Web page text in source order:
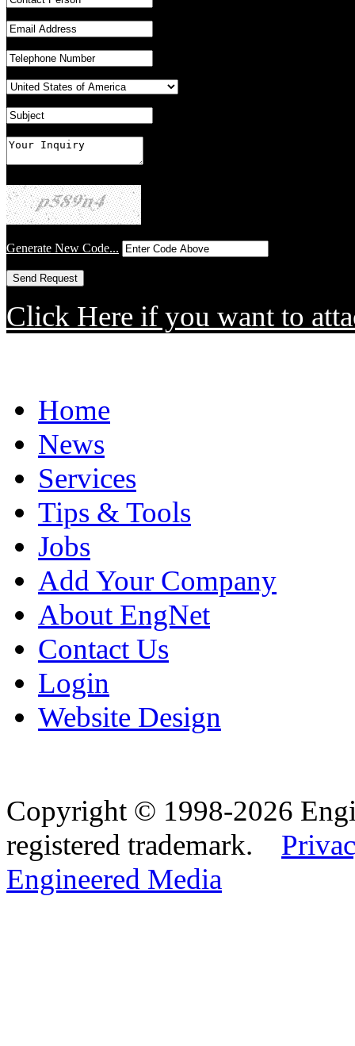
Generate New Code...
Click Here if you want to
Home
News
Services
Tips & Tools
Jobs
Add Your Company
About EngNet
Contact Us
Login
Website Design
Copyright © 1998-2026
registered trademark.
Engineered Media